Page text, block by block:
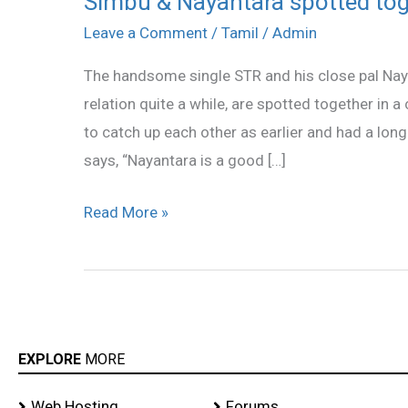
Leave a Comment / Tamil / Admin
The handsome single STR and his close pal
relation quite a while, are spotted together in a
to catch up each other as earlier and had a
says, “Nayantara is a good […]
&
spotted
together
Read More »
EXPLORE MORE